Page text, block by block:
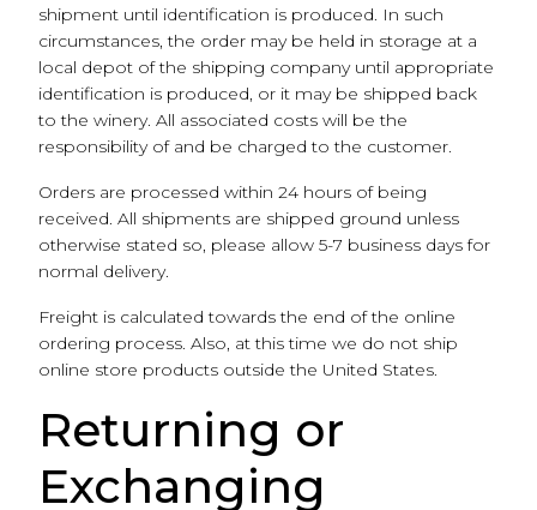
shipment until identification is produced. In such
circumstances, the order may be held in storage at a
local depot of the shipping company until appropriate
identification is produced, or it may be shipped back
to the winery. All associated costs will be the
responsibility of and be charged to the customer.
Orders are processed within 24 hours of being
received. All shipments are shipped ground unless
otherwise stated so, please allow 5-7 business days for
normal delivery.
Freight is calculated towards the end of the online
ordering process. Also, at this time we do not ship
online store products outside the United States.
Returning or
Exchanging